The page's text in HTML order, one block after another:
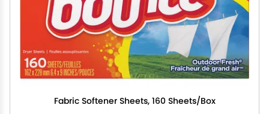
Fabric Softener Sheets, 160 Sheets/Box